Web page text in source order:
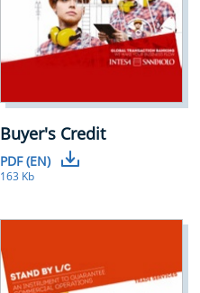
Buyer's Credit
PDF (EN)
163 Kb